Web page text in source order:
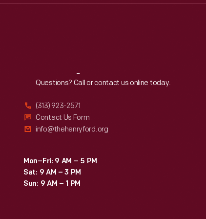
Reach Out
Questions? Call or contact us online today.
(313) 923-2571
Contact Us Form
info@thehenryford.org
Mon–Fri: 9 AM – 5 PM
Sat: 9 AM – 3 PM
Sun: 9 AM – 1 PM